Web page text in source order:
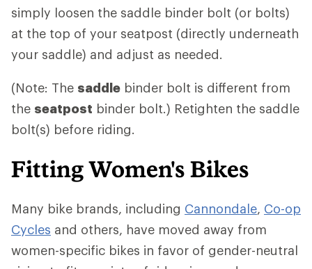
simply loosen the saddle binder bolt (or bolts)
at the top of your seatpost (directly underneath
your saddle) and adjust as needed.
(Note: The saddle binder bolt is different from
the seatpost binder bolt.) Retighten the saddle
bolt(s) before riding.
Fitting Women's Bikes
Many bike brands, including Cannondale, Co-op
Cycles and others, have moved away from
women-specific bikes in favor of gender-neutral